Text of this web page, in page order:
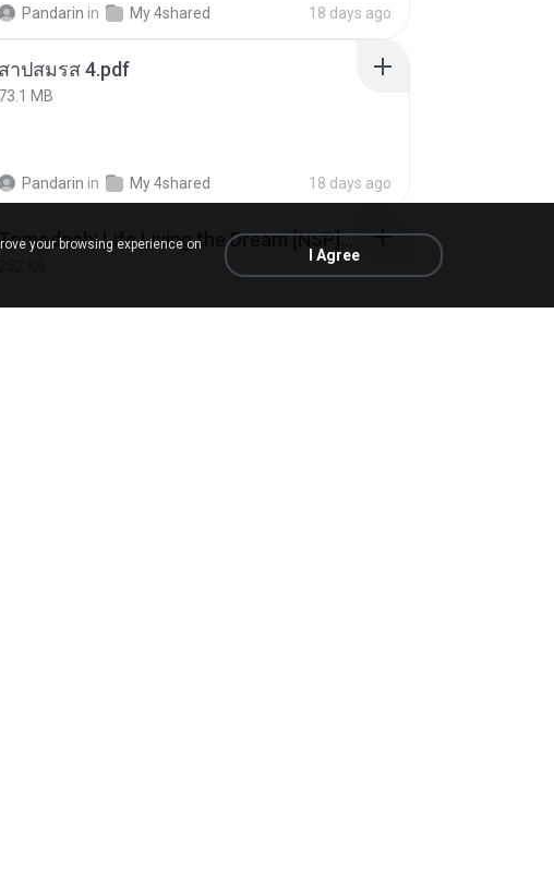
Pandarin in My 4shared 18 days ago
สาปสมรส 4.pdf
73.1 MB
Pandarin in My 4shared 18 days ago
Tomodachi Life Living the Dream [NSP].torrent
your browsing experience on
I Agree